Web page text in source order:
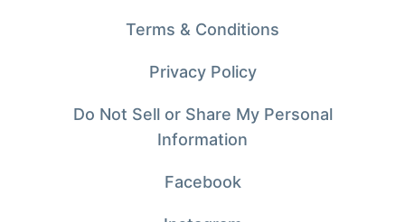
Terms & Conditions
Privacy Policy
Do Not Sell or Share My Personal
Information
Facebook